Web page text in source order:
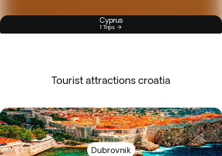
Cyprus
1 Trips
Tourist attractions croatia
Dubrovnik